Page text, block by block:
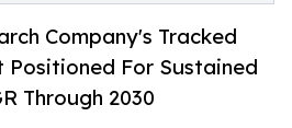
Company's Tracked
Positioned For Sustained
Through 2030